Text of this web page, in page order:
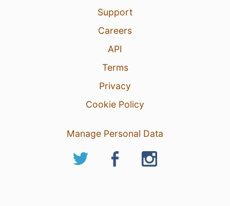
Support
Careers
API
Terms
Privacy
Cookie Policy
Manage Personal Data